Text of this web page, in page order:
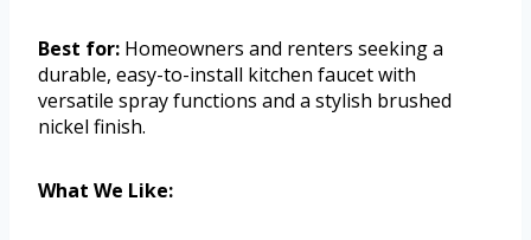
Best for: Homeowners and renters seeking a
durable, easy-to-install kitchen faucet with
versatile spray functions and a stylish brushed
nickel finish.
What We Like: